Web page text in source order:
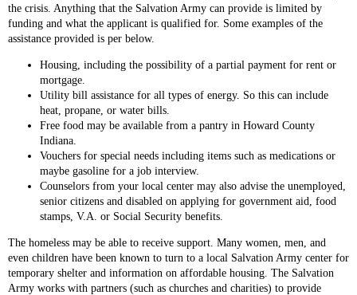
the crisis. Anything that the Salvation Army can provide is limited by
funding and what the applicant is qualified for. Some examples of the
assistance provided is per below.
Housing, including the possibility of a partial payment for rent or
mortgage.
Utility bill assistance for all types of energy. So this can include
heat, propane, or water bills.
Free food may be available from a pantry in Howard County
Indiana.
Vouchers for special needs including items such as medications or
maybe gasoline for a job interview.
Counselors from your local center may also advise the unemployed,
senior citizens and disabled on applying for government aid, food
stamps, V.A. or Social Security benefits.
The homeless may be able to receive support. Many women, men, and
even children have been known to turn to a local Salvation Army center for
temporary shelter and information on affordable housing. The Salvation
Army works with partners (such as churches and charities) to provide